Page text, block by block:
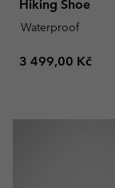
Hiking Shoe
Waterproof
Regular price:
3 499,00 Kč